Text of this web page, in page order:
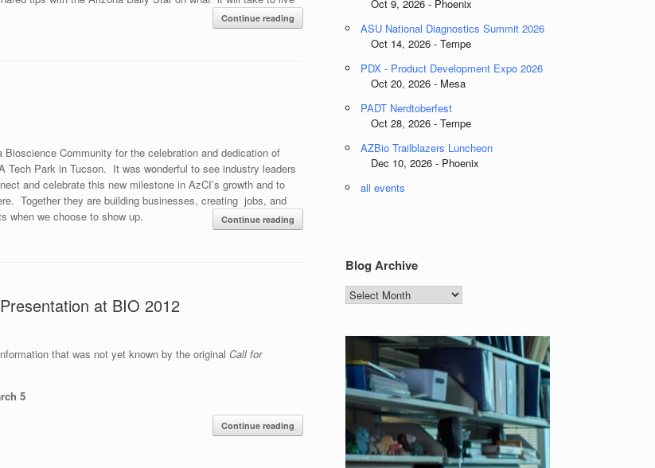
Continue reading
Community for the celebration and dedication of
Tech Park in Tucson. It was wonderful to see industry leaders
and celebrate this new milestone in AzCI’s growth and to
Together they are building businesses, creating jobs, and
when we choose to show up.
Continue reading
at BIO 2012
that was not yet known by the original Call for
5
Continue reading
Oct 9, 2026 - Phoenix
ASU National Diagnostics Summit 2026
Oct 14, 2026 - Tempe
PDX - Product Development Expo 2026
Oct 20, 2026 - Mesa
PADT Nerdtoberfest
Oct 28, 2026 - Tempe
AZBio Trailblazers Luncheon
Dec 10, 2026 - Phoenix
all events
Blog Archive
Blog
Archive